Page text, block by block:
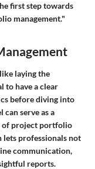
first step towards
management."
laying the
to have a clear
before diving into
serve as a
of project portfolio
lets professionals not
communication,
reports.